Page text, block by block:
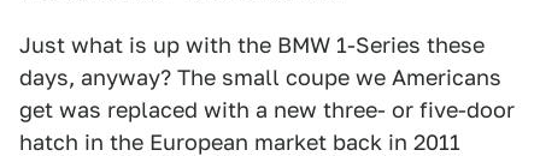
Just what is up with the BMW 1-Series these
days, anyway? The small coupe we Americans
get was replaced with a new three- or five-door
hatch in the European market back in 2011